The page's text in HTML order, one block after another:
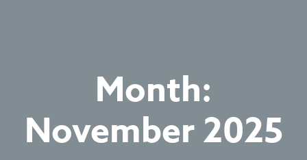
Month:
November 2025